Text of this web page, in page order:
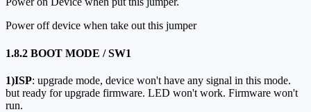
Power off device when take out this jumper
1.8.2 BOOT MODE / SW1
1)ISP: upgrade mode, device won't have any signal in this mode.
but ready for upgrade firmware. LED won't work. Firmware won't
run.